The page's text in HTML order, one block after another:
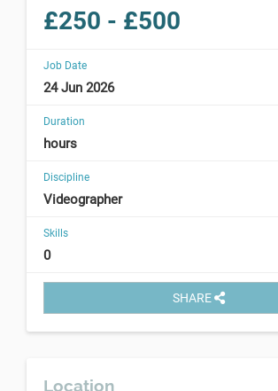
£250 - £500
Job Date
24 Jun 2026
Duration
hours
Discipline
Videographer
Skills
0
SHARE
Location